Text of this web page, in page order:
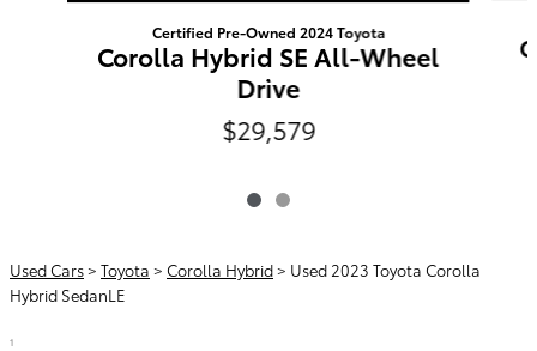
Certified Pre-Owned 2024 Toyota
Corolla Hybrid SE All-Wheel
Drive
$29,579
Used Cars> Toyota > Corolla Hybrid> Used 2023 Toyota Corolla
Hybrid SedanLE
1